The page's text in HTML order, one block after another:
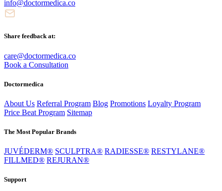
info@doctormedica.co
Share feedback at:
care@doctormedica.co
Book a Consultation
Doctormedica
About Us Referral Program Blog Promotions Loyalty Program
Price Beat Program Sitemap
The Most Popular Brands
JUVÉDERM® SCULPTRA® RADIESSE® RESTYLANE®
FILLMED® REJURAN®
Support